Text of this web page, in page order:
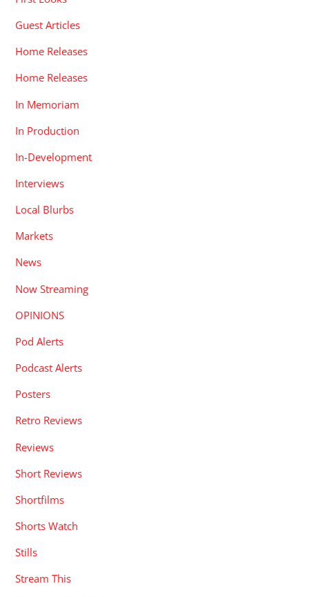
Guest Articles
Home Releases
Home Releases
In Memoriam
In Production
In-Development
Interviews
Local Blurbs
Markets
News
Now Streaming
OPINIONS
Pod Alerts
Podcast Alerts
Posters
Retro Reviews
Reviews
Short Reviews
Shortfilms
Shorts Watch
Stills
Stream This